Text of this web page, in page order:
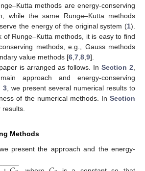
methods are energy-conserving
while the same Runge–Kutta methods
the energy of the original system (1).
of Runge–Kutta methods, it is easy to find
methods, e.g., Gauss methods
value methods [6 7 8 9].
is arranged as follows. In Section 2
approach and energy-conserving
3 , we present several numerical results to
of the numerical methods. In Section
results.
Methods
present the approach and the energy-